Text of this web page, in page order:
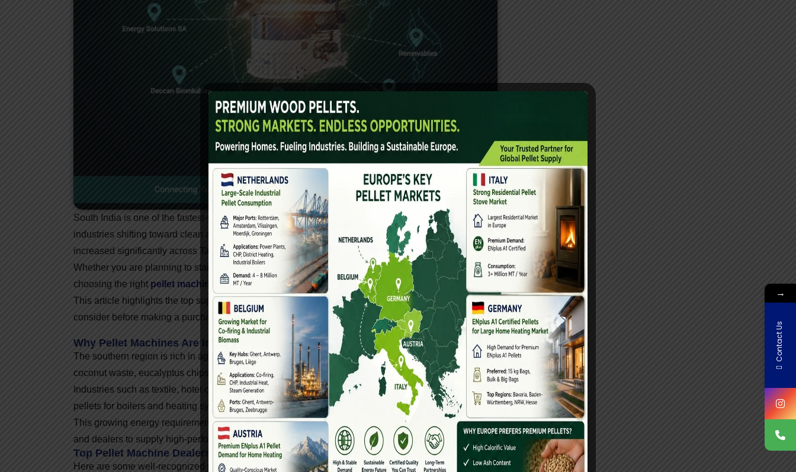
South India is one of the fastest-growing regions for biomass and renewable fuel production. With
industries shifting toward clean and affordable energy sources, the demand for pellet machines
has
increased significantly across Tamil Nadu, Karnataka, Telangana, Andhra Pradesh, and Kerala.
Whether you are planning to start a biomass pellet plant or upgrade your existing machinery,
choosing the right pellet machine dealer in South Indiais crucial.
This article highlights the top suppliers, the types of machines they offer, and what factors you should
consider before making a purchase.
Why Pellet Machines Are In High Demand In South India
The southern region is rich in agro-waste and forest biomass. Materials like sawdust, rice husk,
coconut waste, eucalyptus chips, coffee husk, and groundnut shells are available in abundance.
Industries such as textile, hotel chains, pharma, poultry, and food processing rely heavily on biomass
pellets for boilers and heating systems.
This growing energy requirement has created huge opportunities for pellet machine manufacturers
and dealers to supply high-performance equipment.
Top Pellet Machine Dealers In South India
Here are some well-recognized pellet machine dealers and suppliers serving South India:
→
Contact Us